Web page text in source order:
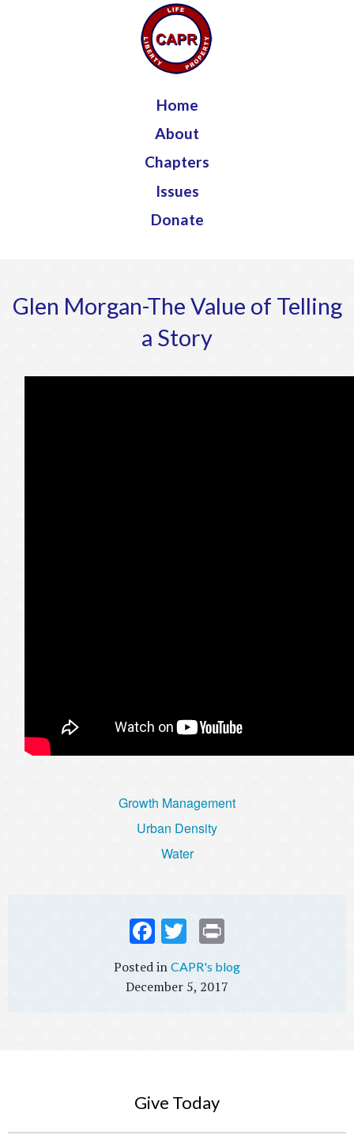
Jump to navigation
Home
About
Chapters
Issues
Donate
Glen Morgan-The Value of Telling
a Story
Growth Management
Urban Density
Water
Fac
ok
Twi
CAPR's blog
December 5, 2017
Give Today